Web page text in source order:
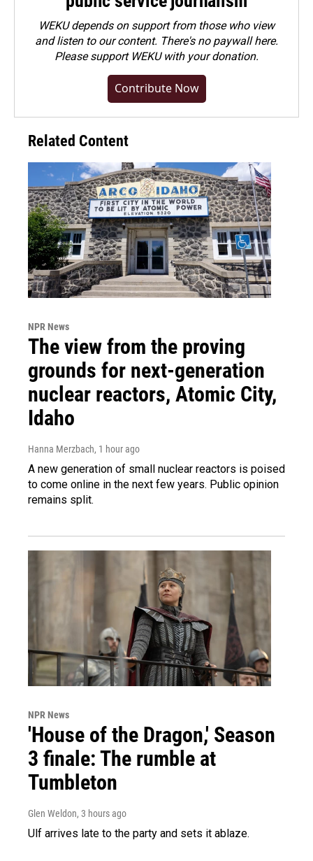
WEKU depends on support from those who view
and listen to our content. There's no paywall here.
Pleasesupport WEKU with your donation.
Contribute Now
Related Content
NPR News
The view from the proving
grounds for next-generation
nuclear reactors, Atomic City,
Idaho
Hanna Merzbach, 1 hour ago
A new generation of small nuclear reactors is poised
to come online in the next few years. Public opinion
remains split.
NPR News
'House of the Dragon,' Season
3 finale: The rumble at
Tumbleton
Glen Weldon, 3 hours ago
Ulf arrives late to the party and sets it ablaze.